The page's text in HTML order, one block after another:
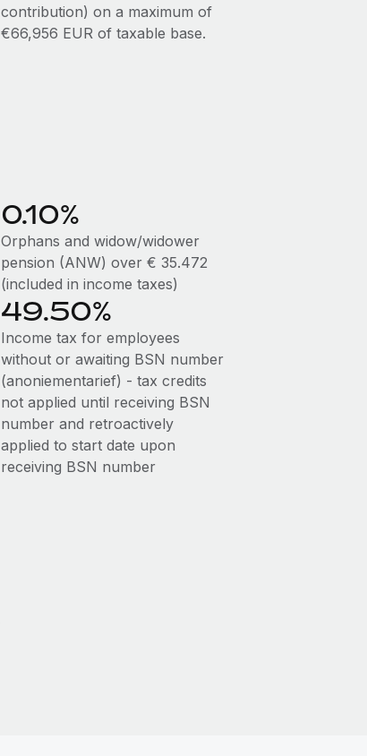
contribution) on a maximum of
€66,956 EUR of taxable base.
0.10%
Orphans and widow/widower
pension (ANW) over € 35.472
(included in income taxes)
49.50%
Income tax for employees
without or awaiting BSN number
(anoniementarief) - tax credits
not applied until receiving BSN
number and retroactively
applied to start date upon
receiving BSN number